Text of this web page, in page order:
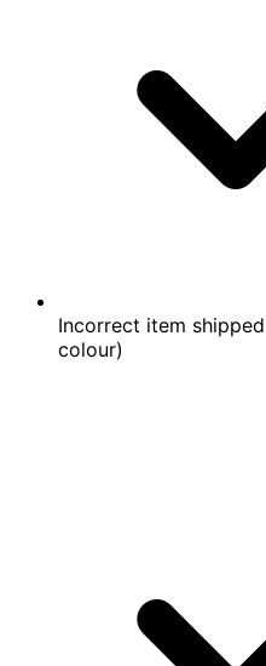
Incorrect item
colour)